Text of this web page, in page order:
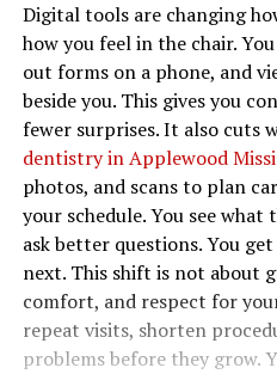
Digital tools are changing
how you feel in the chair.
out forms on a phone, and
beside you. This gives you
fewer surprises. It also cuts
dentistry in Applewood
photos, and scans to plan
your schedule. You see what
ask better questions. You
next. This shift is not about
comfort, and respect for
repeat visits, shorten
problems before they grow.